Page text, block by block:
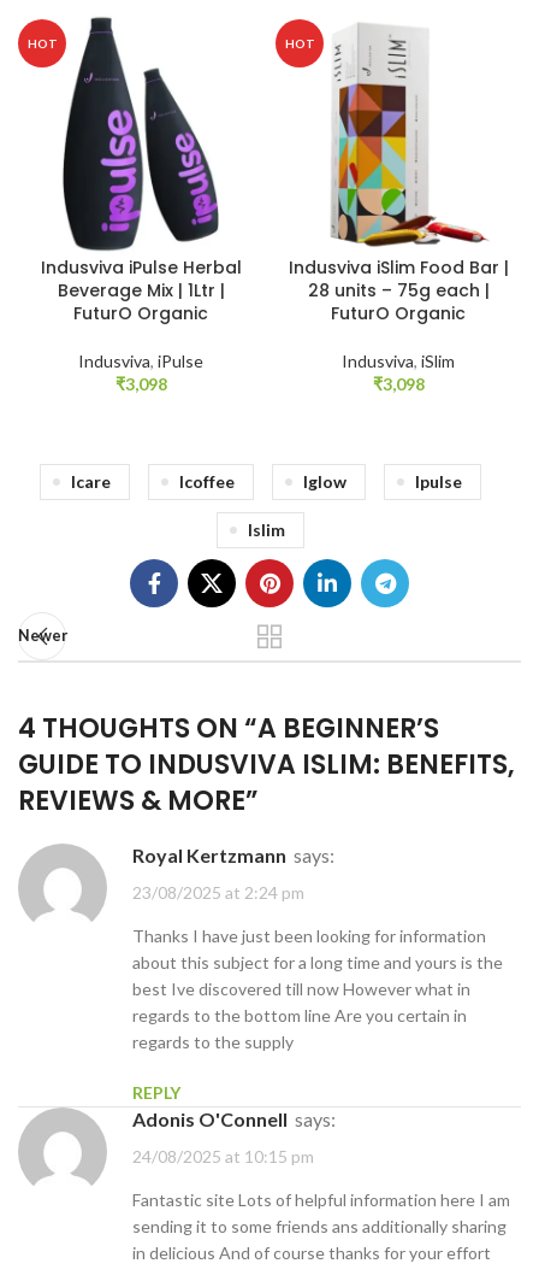
HOT
Indusviva iPulse Herbal
Beverage Mix | 1Ltr |
FuturO Organic
Indusviva, iPulse
₹3,098
HOT
Indusviva iSlim Food Bar |
28 units – 75g each |
FuturO Organic
Indusviva, iSlim
₹3,098
Icare Icoffee Iglow Ipulse
Islim
Newer
4 THOUGHTS ON “A BEGINNER’S
GUIDE TO INDUSVIVA ISLIM: BENEFITS,
REVIEWS & MORE”
Royal Kertzmann says:
23/08/2025 at 2:24 pm
Thanks I have just been looking for information
about this subject for a long time and yours is the
best Ive discovered till now However what in
regards to the bottom line Are you certain in
regards to the supply
REPLY
Adonis O'Connell says:
24/08/2025 at 10:15 pm
Fantastic site Lots of helpful information here I am
sending it to some friends ans additionally sharing
in delicious And of course thanks for your effort